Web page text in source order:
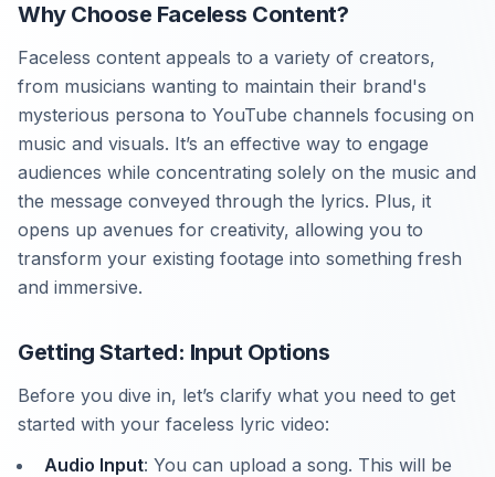
Why Choose Faceless Content?
Faceless content appeals to a variety of creators,
from musicians wanting to maintain their brand's
mysterious persona to YouTube channels focusing on
music and visuals. It’s an effective way to engage
audiences while concentrating solely on the music and
the message conveyed through the lyrics. Plus, it
opens up avenues for creativity, allowing you to
transform your existing footage into something fresh
and immersive.
Getting Started: Input Options
Before you dive in, let’s clarify what you need to get
started with your faceless lyric video:
Audio Input: You can upload a song. This will be